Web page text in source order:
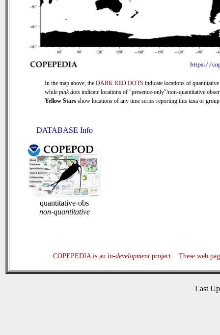
In the map above, the DARK RED DOTS indicate locations of quantitative
while pink dots indicate locations of "presence-only"/non-quantitative
Yellow Stars show locations of any time series reporting this taxa or
DATABASE Info
quantitative-obs
non-quantitative
COPEPEDIA is an in-developmentproject. These web
Last